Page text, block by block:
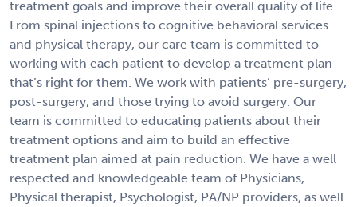
treatment goals and improve their overall quality of life.
From spinal injections to cognitive behavioral services
and physical therapy, our care team is committed to
working with each patient to develop a treatment plan
that’s right for them. We work with patients’ pre-surgery,
post-surgery, and those trying to avoid surgery. Our
team is committed to educating patients about their
treatment options and aim to build an effective
treatment plan aimed at pain reduction. We have a well
respected and knowledgeable team of Physicians,
Physical therapist, Psychologist, PA/NP providers, as well